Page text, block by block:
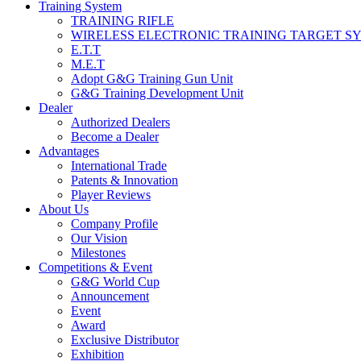
Training System
TRAINING RIFLE
WIRELESS ELECTRONIC TRAINING TARGET
E.T.T
M.E.T
Adopt G&G Training Gun Unit
G&G Training Development Unit
Dealer
Authorized Dealers
Become a Dealer
Advantages
International Trade
Patents & Innovation
Player Reviews
About Us
Company Profile
Our Vision
Milestones
Competitions & Event
G&G World Cup
Announcement
Event
Award
Exclusive Distributor
Exhibition